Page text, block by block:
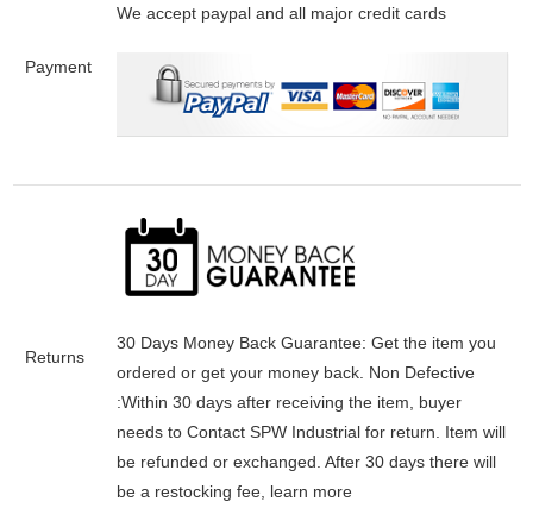
Payment
We accept paypal and all major credit cards
Returns
30 Days Money Back Guarantee: Get the item you
ordered or get your money back. Non Defective
:Within 30 days after receiving the item, buyer
needs to Contact SPW Industrial for return. Item will
be refunded or exchanged. After 30 days there will
be a restocking fee, learn more